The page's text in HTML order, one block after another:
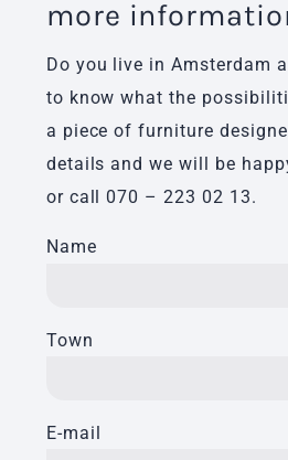
more
Do you live in Amsterdam
to know what the
a piece of furniture
details and we will be
or call 070 – 223 02 13.
Name
Town
E-mail